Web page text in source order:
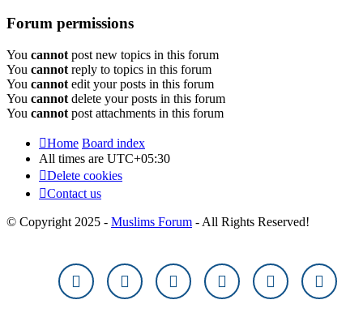
Forum permissions
You cannot post new topics in this forum
You cannot reply to topics in this forum
You cannot edit your posts in this forum
You cannot delete your posts in this forum
You cannot post attachments in this forum
Home Board index
All times are UTC+05:30
Delete cookies
Contact us
© Copyright 2025 - Muslims Forum - All Rights Reserved!